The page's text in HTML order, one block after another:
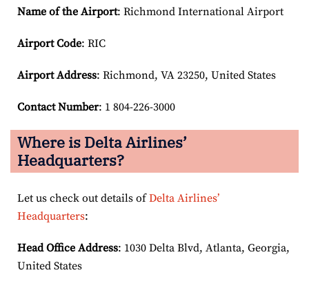
Name of the Airport: Richmond International Airport
Airport Code: RIC
Airport Address: Richmond, VA 23250, United States
Contact Number: 1 804-226-3000
Where is Delta Airlines’
Headquarters?
Let us check out details ofDelta Airlines’
Headquarters:
Head Office Address: 1030 Delta Blvd, Atlanta, Georgia,
United States